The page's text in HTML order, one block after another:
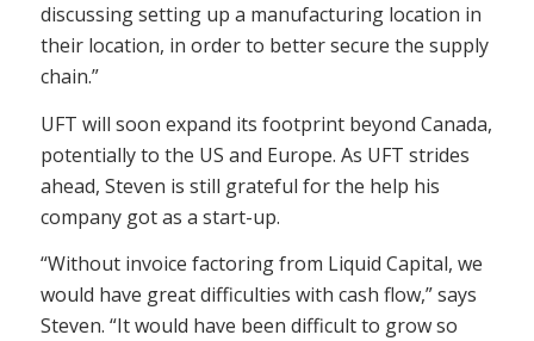
discussing setting up a manufacturing location in
their location, in order to better secure the supply
chain.”
UFT will soon expand its footprint beyond Canada,
potentially to the US and Europe. As UFT strides
ahead, Steven is still grateful for the help his
company got as a start-up.
“Without invoice factoring from Liquid Capital, we
would have great difficulties with cash flow,” says
Steven. “It would have been difficult to grow so